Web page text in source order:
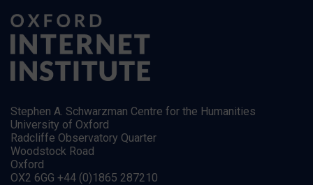
Stephen A. Schwarzman Centre for the Humanities
University of Oxford
Radcliffe Observatory Quarter
Woodstock Road
Oxford
OX2 6GG +44 (0)1865 287210